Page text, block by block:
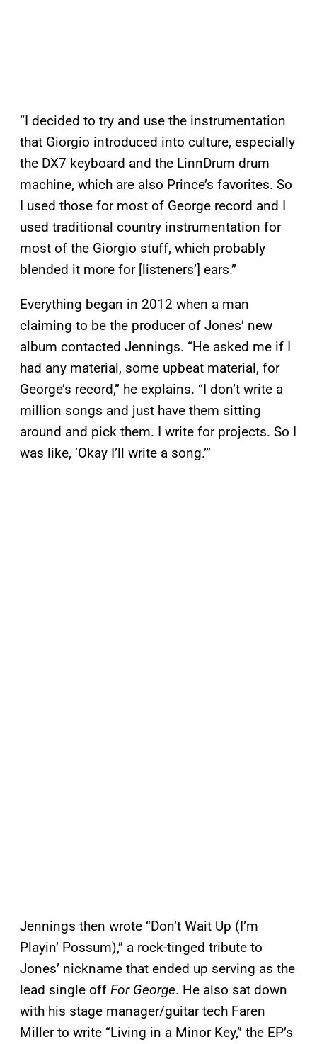
“I decided to try and use the instrumentation
that Giorgio introduced into culture, especially
the DX7 keyboard and the LinnDrum drum
machine, which are also Prince’s favorites. So
I used those for most of George record and I
used traditional country instrumentation for
most of the Giorgio stuff, which probably
blended it more for [listeners’] ears.”
Everything began in 2012 when a man
claiming to be the producer of Jones’ new
album contacted Jennings. “He asked me if I
had any material, some upbeat material, for
George’s record,” he explains. “I don’t write a
million songs and just have them sitting
around and pick them. I write for projects. So I
was like, ‘Okay I’ll write a song.’”
Jennings then wrote “Don’t Wait Up (I’m
Playin’ Possum),” a rock-tinged tribute to
Jones’ nickname that ended up serving as the
lead single off For George. He also sat down
with his stage manager/guitar tech Faren
Miller to write “Living in a Minor Key,” the EP’s